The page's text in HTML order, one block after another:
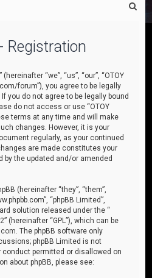
Registration
“we”, “us”, “our”, “OTOY
forum”), you agree to be legally
you do not agree to be legally bound
do not access or use “OTOY
terms at any time and will make
changes. However, it is your
regularly, as your continued
are made constitutes your
by the updated and/or amended
(hereinafter “they”, “them”,
“phpBB Limited”,
solution released under the “
” (hereinafter “GPL”), which can be
. The phpBB software only
phpBB Limited is not
permitted or disallowed on
about phpBB, please see: